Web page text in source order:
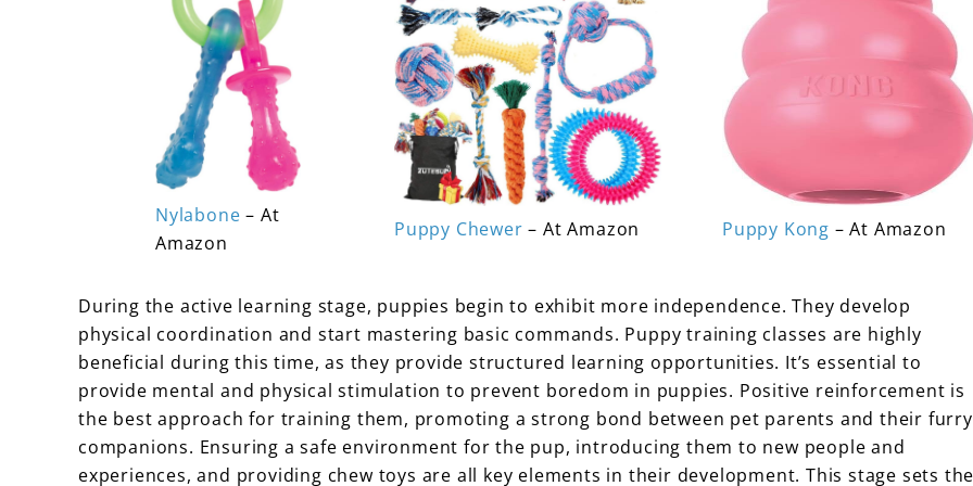
Nylabone – At
Amazon
Puppy Chewer – At Amazon Puppy Kong – At Amazon
During the active learning stage, puppies begin to exhibit more independence. They develop
physical coordination and start mastering basic commands. Puppy training classes are highly
beneficial during this time, as they provide structured learning opportunities. It’s essential to
provide mental and physical stimulation to prevent boredom in puppies. Positive reinforcement is
the best approach for training them, promoting a strong bond between pet parents and their furry
companions. Ensuring a safe environment for the pup, introducing them to new people and
experiences, and providing chew toys are all key elements in their development. This stage sets